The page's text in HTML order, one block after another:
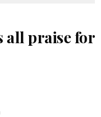
all praise for